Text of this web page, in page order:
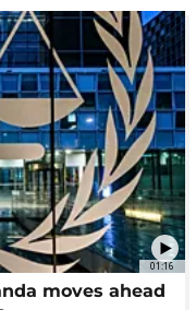
01:16
moves ahead